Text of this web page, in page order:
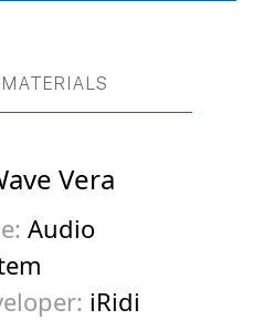
Vera
Audio
iRidi